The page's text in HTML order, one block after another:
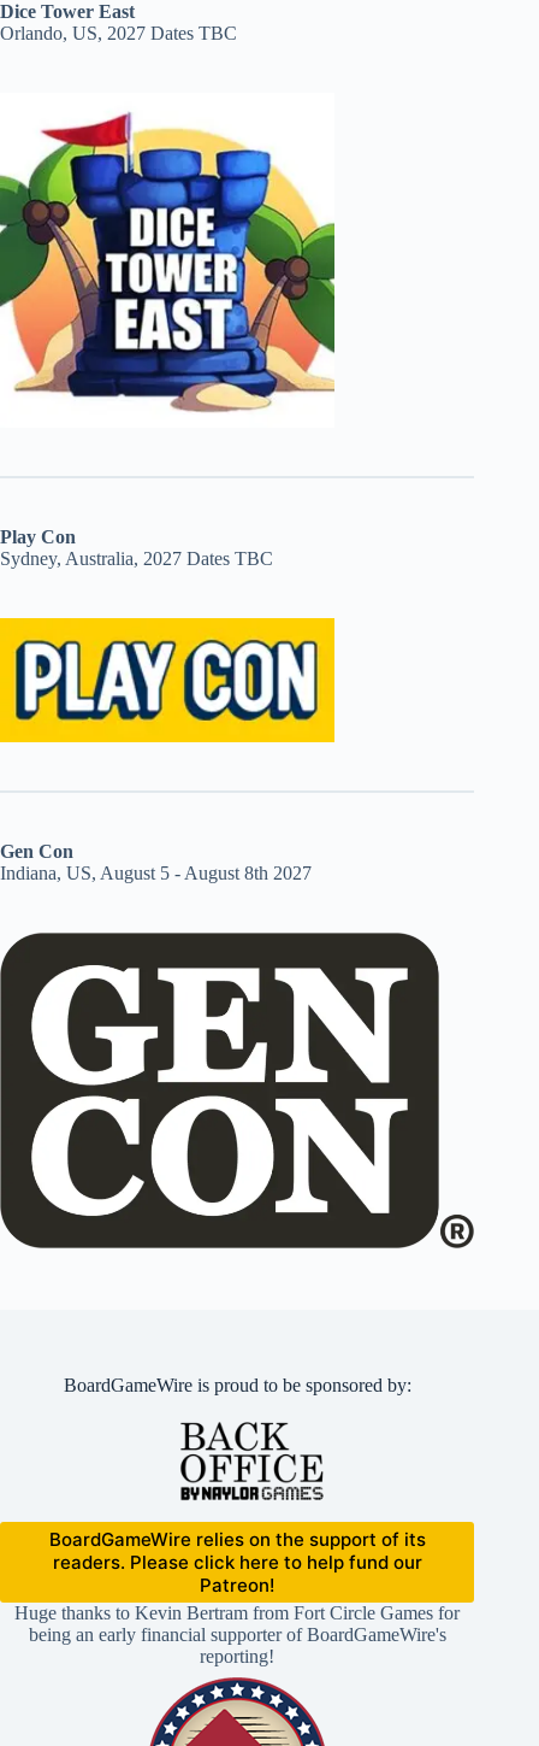
Dice Tower East
Orlando, US, 2027 Dates TBC
Play Con
Sydney, Australia, 2027 Dates TBC
Gen Con
Indiana, US, August 5 - August 8th 2027
BoardGameWire is proud to be sponsored by:
BoardGameWire relies on the support of its
readers. Please click here to help fund our
Patreon!
Huge thanks to Kevin Bertram from Fort Circle Games for
being an early financial supporter of BoardGameWire's
reporting!